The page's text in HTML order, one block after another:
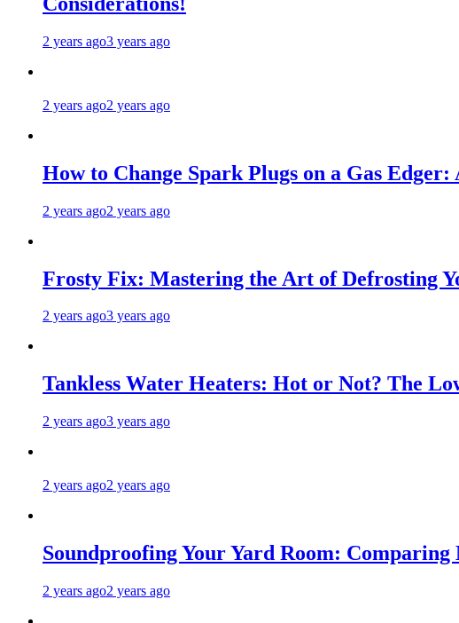
2 years ago3 years ago
2 years ago2 years ago
How to Change Spark Plugs on a Gas Edger:
2 years ago2 years ago
Frosty Fix: Mastering the Art of Defrosting
2 years ago3 years ago
Tankless Water Heaters: Hot or Not? The
2 years ago3 years ago
2 years ago2 years ago
Soundproofing Your Yard Room: Comparing
2 years ago2 years ago